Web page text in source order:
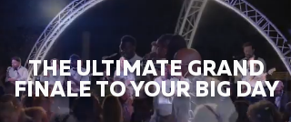
THE ULTIMATE GRAND
FINALE TO YOUR BIG DAY